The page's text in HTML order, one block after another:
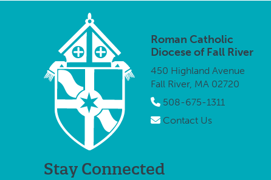
Roman Catholic
Diocese of Fall River
450 Highland Avenue
Fall River, MA 02720
508-675-1311
Contact Us
Stay Connected